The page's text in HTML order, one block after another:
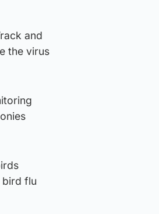
and
the virus
bird flu